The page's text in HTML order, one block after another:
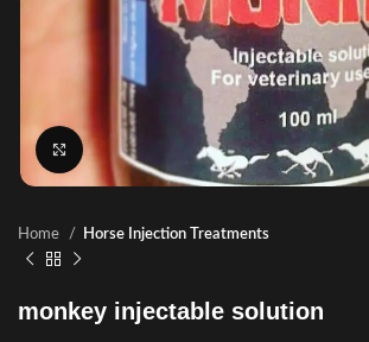
Click to enlarge
Home Horse Injection Treatments
monkey injectable solution